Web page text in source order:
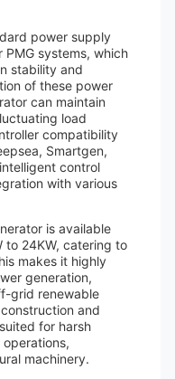
power supply
PMG systems, which
stability and
of these power
can maintain
load
compatibility
Smartgen,
control
with various
is available
to 24KW, catering to
makes it highly
generation,
grid renewable
and
for harsh
machinery.